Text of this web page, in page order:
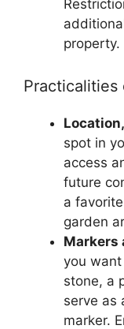
property.
Practicalities
spot in
access
future
a
garden
Markers
you
stone, a
serve as
marker.